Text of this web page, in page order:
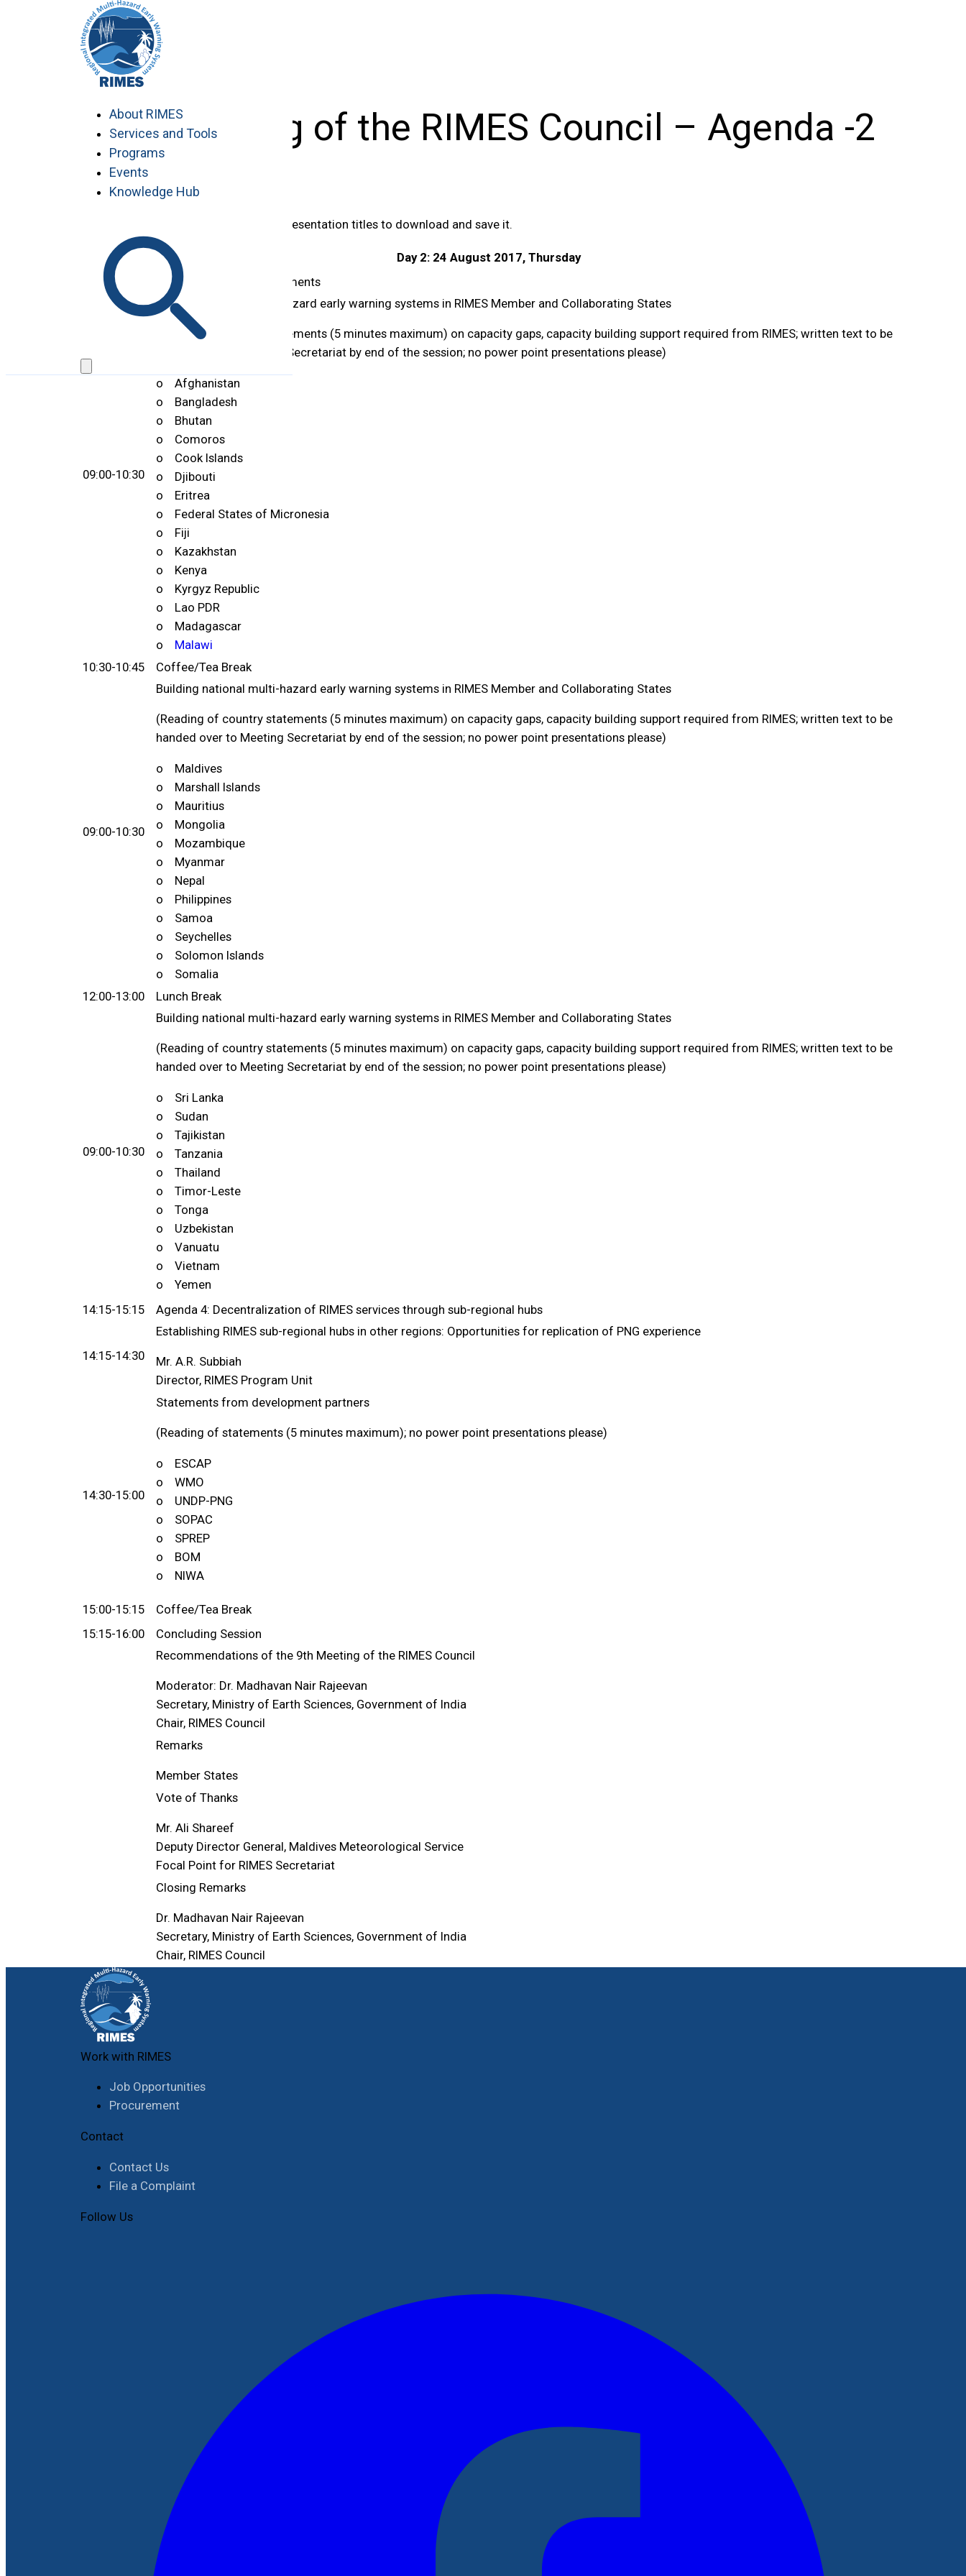
About RIMES
Services and Tools
Programs
Events
Knowledge Hub
9th Meeting of the RIMES Council – Agenda -2
***Please click on the corresponding presentation titles to download and save it.
Day 2: 24 August 2017, Thursday
09:00-14:15
Agenda 3: Country Statements
09:00-10:30
Building national multi-hazard early warning systems in RIMES Member and Collaborating States
(Reading of country statements (5 minutes maximum) on capacity gaps, capacity building support required from RIMES; written text to be
handed over to Meeting Secretariat by end of the session; no power point presentations please)
o Afghanistan
o Bangladesh
o Bhutan
o Comoros
o Cook Islands
o Djibouti
o Eritrea
o Federal States of Micronesia
o Fiji
o Kazakhstan
o Kenya
o Kyrgyz Republic
o Lao PDR
o Madagascar
o Malawi
10:30-10:45
Coffee/Tea Break
09:00-10:30
Building national multi-hazard early warning systems in RIMES Member and Collaborating States
(Reading of country statements (5 minutes maximum) on capacity gaps, capacity building support required from RIMES; written text to be
handed over to Meeting Secretariat by end of the session; no power point presentations please)
o Maldives
o Marshall Islands
o Mauritius
o Mongolia
o Mozambique
o Myanmar
o Nepal
o Philippines
o Samoa
o Seychelles
o Solomon Islands
o Somalia
12:00-13:00
Lunch Break
09:00-10:30
Building national multi-hazard early warning systems in RIMES Member and Collaborating States
(Reading of country statements (5 minutes maximum) on capacity gaps, capacity building support required from RIMES; written text to be
handed over to Meeting Secretariat by end of the session; no power point presentations please)
o Sri Lanka
o Sudan
o Tajikistan
o Tanzania
o Thailand
o Timor-Leste
o Tonga
o Uzbekistan
o Vanuatu
o Vietnam
o Yemen
14:15-15:15
Agenda 4: Decentralization of RIMES services through sub-regional hubs
14:15-14:30
Establishing RIMES sub-regional hubs in other regions: Opportunities for replication of PNG experience
Mr. A.R. Subbiah
Director, RIMES Program Unit
14:30-15:00
Statements from development partners
(Reading of statements (5 minutes maximum); no power point presentations please)
o ESCAP
o WMO
o UNDP-PNG
o SOPAC
o SPREP
o BOM
o NIWA
15:00-15:15
Coffee/Tea Break
15:15-16:00
Concluding Session
Recommendations of the 9th Meeting of the RIMES Council
Moderator: Dr. Madhavan Nair Rajeevan
Secretary, Ministry of Earth Sciences, Government of India
Chair, RIMES Council
Remarks
Member States
Vote of Thanks
Mr. Ali Shareef
Deputy Director General, Maldives Meteorological Service
Focal Point for RIMES Secretariat
Closing Remarks
Dr. Madhavan Nair Rajeevan
Secretary, Ministry of Earth Sciences, Government of India
Chair, RIMES Council
Work with RIMES
Job Opportunities
Procurement
Contact
Contact Us
File a Complaint
Follow Us